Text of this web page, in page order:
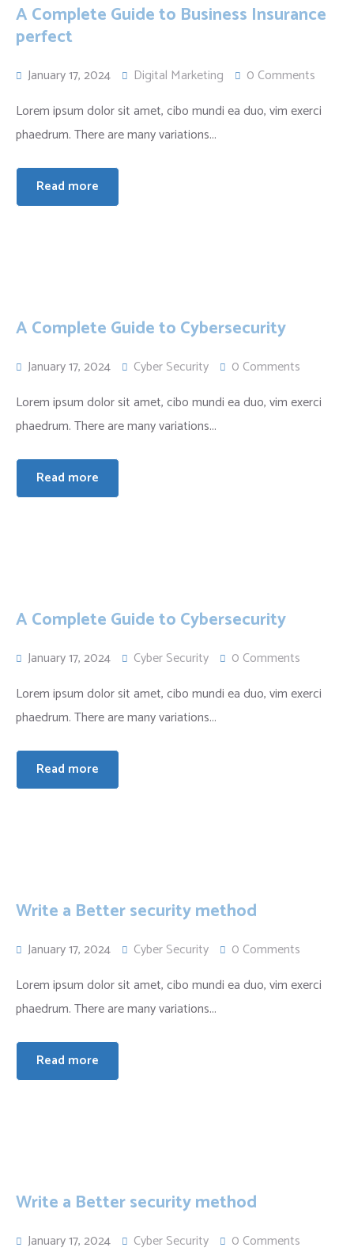
A Complete Guide to Business Insurance
perfect
January 17, 2024 Digital Marketing
0 Comments
Lorem ipsum dolor sit amet, cibo mundi ea duo, vim exerci
phaedrum. There are many variations...
Read more
A Complete Guide to Cybersecurity
January 17, 2024 Cyber Security
0 Comments
Lorem ipsum dolor sit amet, cibo mundi ea duo, vim exerci
phaedrum. There are many variations...
Read more
A Complete Guide to Cybersecurity
January 17, 2024 Cyber Security
0 Comments
Lorem ipsum dolor sit amet, cibo mundi ea duo, vim exerci
phaedrum. There are many variations...
Read more
Write a Better security method
January 17, 2024 Cyber Security
0 Comments
Lorem ipsum dolor sit amet, cibo mundi ea duo, vim exerci
phaedrum. There are many variations...
Read more
Write a Better security method
January 17, 2024 Cyber Security 0 Comments